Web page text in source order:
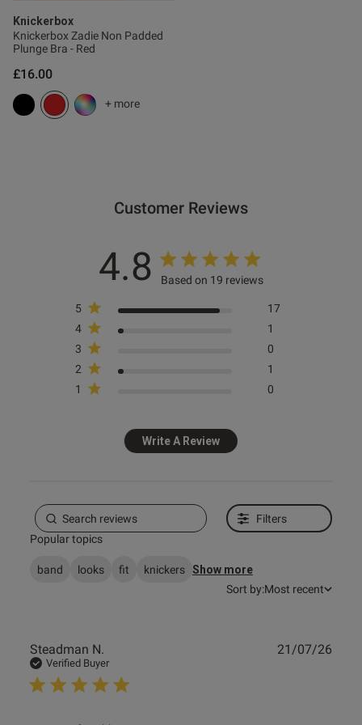
Knickerbox
Knickerbox Zadie Non Padded
Plunge Bra - Red
£16.00
+ more
Customer Reviews
4.8 Based on 19 reviews
5
17
4
1
3
0
2
1
1
0
Write A Review
Filters
Popular topics
band looks fit knickers Show more
Sort by:Most recent
Steadman N.
Verified Buyer
21/07/26
this review helpful?
0
15/01/26
0